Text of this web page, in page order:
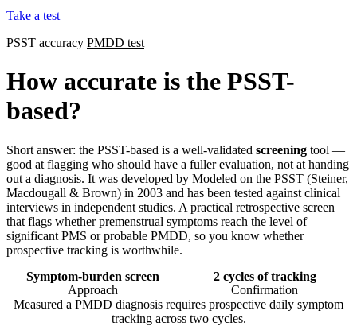
Take a test
PSST accuracy PMDD test
How accurate is the PSST-
based?
Short answer: the PSST-based is a well-validated screening tool —
good at flagging who should have a fuller evaluation, not at handing
out a diagnosis. It was developed by Modeled on the PSST (Steiner,
Macdougall & Brown) in 2003 and has been tested against clinical
interviews in independent studies. A practical retrospective screen
that flags whether premenstrual symptoms reach the level of
significant PMS or probable PMDD, so you know whether
prospective tracking is worthwhile.
Symptom-burden screen
Approach
2 cycles of tracking
Confirmation
Measured a PMDD diagnosis requires prospective daily symptom
tracking across two cycles.